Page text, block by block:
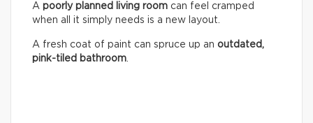
A poorly planned living room can feel cramped
when all it simply needs is a new layout.
A fresh coat of paint can spruce up an outdated,
pink-tiled bathroom.